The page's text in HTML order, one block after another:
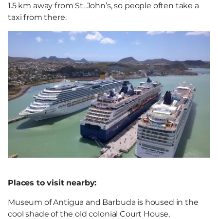
1.5 km away from St. John’s, so people often take a
taxi from there.
Places to visit nearby:
Museum of Antigua and Barbuda is housed in the
cool shade of the old colonial Court House,